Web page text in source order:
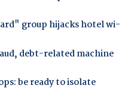
group hijacks hotel wi-
debt-related machine
be ready to isolate